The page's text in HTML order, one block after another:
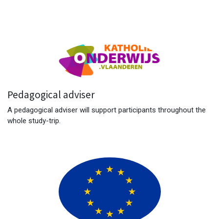
Pedagogical adviser
A pedagogical adviser will support participants throughout the
whole study-trip.